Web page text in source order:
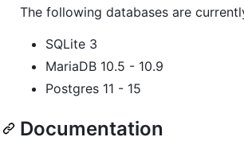
The following databases are
SQLite 3
MariaDB 10.5 - 10.9
Postgres 11 - 15
Documentation